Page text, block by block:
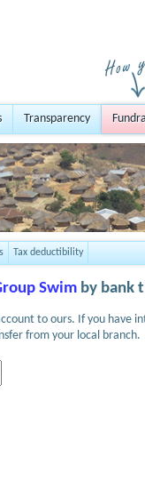
Transparency
Tax deductibility
Swim by bank
to ours. If you
from your local branch.